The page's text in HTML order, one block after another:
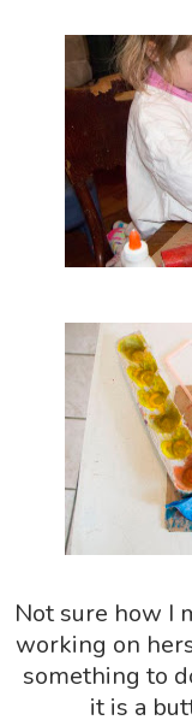
Not sure how I
working on
something to
it is a